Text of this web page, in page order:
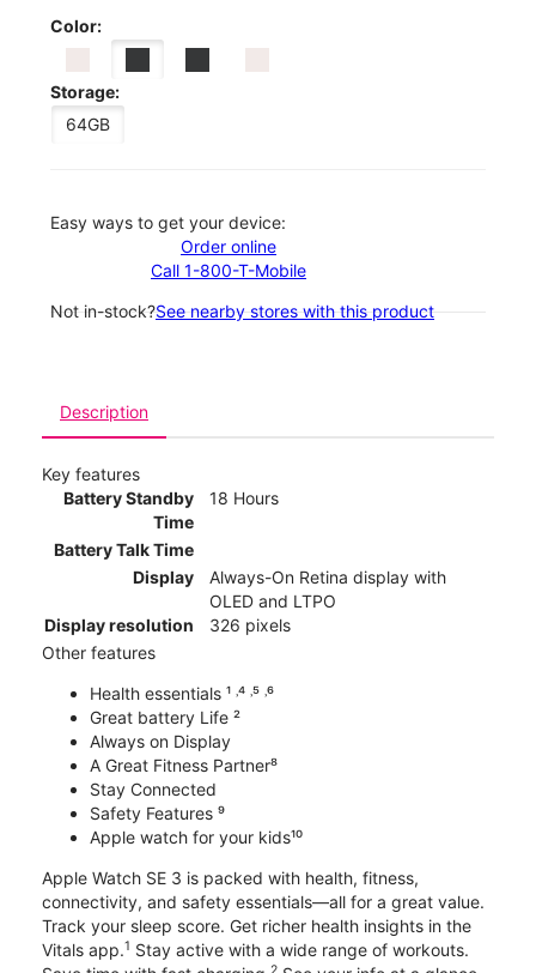
Color:
Storage:
64GB
Easy ways to get your device:
Order online
Call 1-800-T-Mobile
Not in-stock?See nearby stores with this product
Description
Key features
Battery Standby
Time
18 Hours
Battery Talk Time
Display
Always-On Retina display with
OLED and LTPO
Display resolution
326 pixels
Other features
Health essentials ¹ ˒⁴ ˒⁵ ˒⁶
Great battery Life ²
Always on Display
A Great Fitness Partner⁸
Stay Connected
Safety Features ⁹
Apple watch for your kids¹⁰
Apple Watch SE 3 is packed with health, fitness,
connectivity, and safety essentials—all for a great value.
Track your sleep score. Get richer health insights in the
Vitals app.1 Stay active with a wide range of workouts.
2